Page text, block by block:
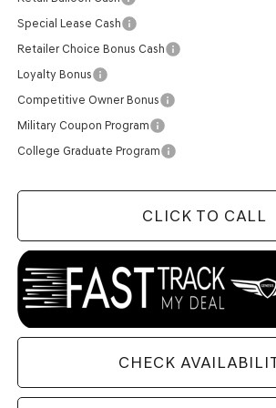
Special Lease Cash
Retailer Choice Bonus Cash
Loyalty Bonus
Competitive Owner Bonus
Military Coupon Program
College Graduate Program
CLICK TO CALL
CHECK